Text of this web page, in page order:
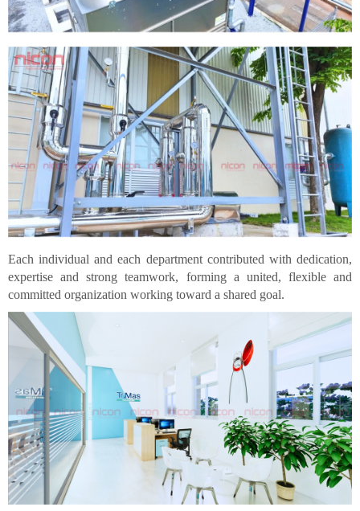
Each individual and each department contributed with dedication,
expertise and strong teamwork, forming a united, flexible and
committed organization working toward a shared goal.